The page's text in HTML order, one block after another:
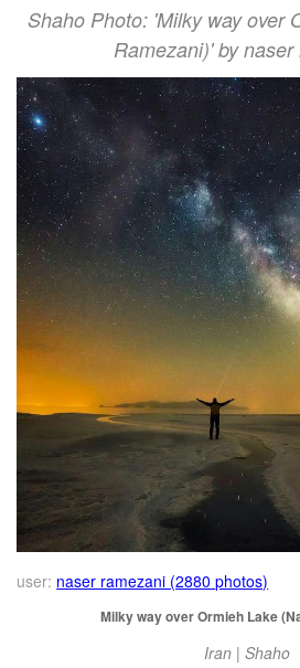
Shaho Photo: 'Milky way over
Ramezani)' by
user: naser ramezani (2880 photos)
Milky way over Ormieh Lake
Iran | Shaho